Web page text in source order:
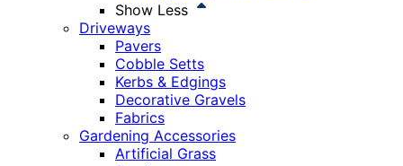
Show Less
Driveways
Pavers
Cobble Setts
Kerbs & Edgings
Decorative Gravels
Fabrics
Gardening Accessories
Artificial Grass